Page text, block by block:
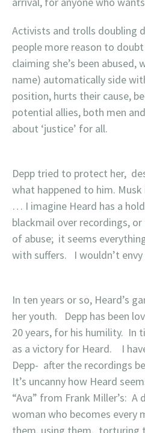
Activists and trolls doubling
people more reason to
claiming she’s been
name) automatically side
position, hurts their cause,
potential allies, both men
about ‘justice’ for all.
Depp tried to protect her,
what happened to him.
… I imagine Heard has a
blackmail over recordings,
of abuse; it seems
with suffers. I wouldn’t envy
In ten years or so, Heard’s
her youth. Depp has been
20 years, for his humility. In
as a victory for Heard. I
Depp- after the recordings
It’s uncanny how Heard
“Ava” from Frank Miller’s:
woman who becomes every
them, using them, torturing